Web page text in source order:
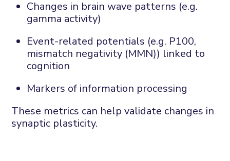
Changes in brain wave patterns (e.g.
gamma activity)
Event-related potentials (e.g. P100,
mismatch negativity (MMN)) linked to
cognition
Markers of information processing
These metrics can helpvalidate changes in
synaptic plasticity.